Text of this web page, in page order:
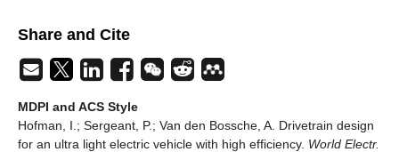
Share and Cite
MDPI and ACS Style
Hofman, I.; Sergeant, P.; Van den Bossche, A. Drivetrain design
for an ultra light electric vehicle with high efficiency. World Electr.